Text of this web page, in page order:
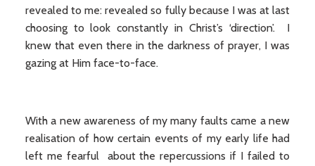
revealed to me: revealed so fully because I was at last
choosing to look constantly in Christ’s ‘direction’. I
knew that even there in the darkness of prayer, I was
gazing at Him face-to-face.
With a new awareness of my many faults came a new
realisation of how certain events of my early life had
left me fearful about the repercussions if I failed to